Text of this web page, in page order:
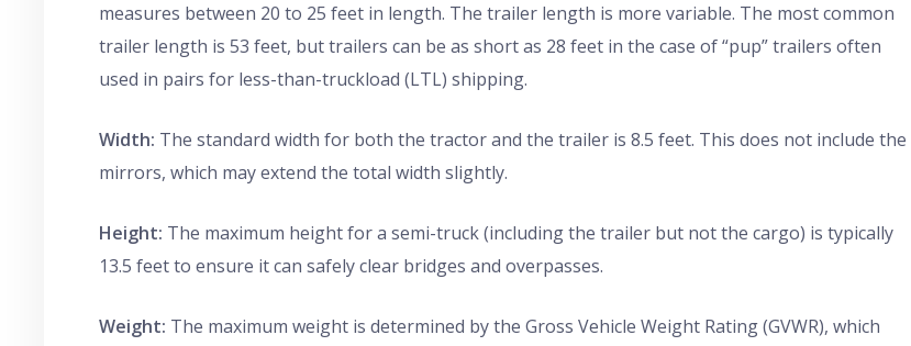
measures between 20 to 25 feet in length. The trailer length is more variable. The most common
trailer length is 53 feet, but trailers can be as short as 28 feet in the case of “pup” trailers often
used in pairs for less-than-truckload (LTL) shipping.
Width: The standard width for both the tractor and the trailer is 8.5 feet. This does not include the
mirrors, which may extend the total width slightly.
Height: The maximum height for a semi-truck (including the trailer but not the cargo) is typically
13.5 feet to ensure it can safely clear bridges and overpasses.
Weight: The maximum weight is determined by the Gross Vehicle Weight Rating (GVWR), which